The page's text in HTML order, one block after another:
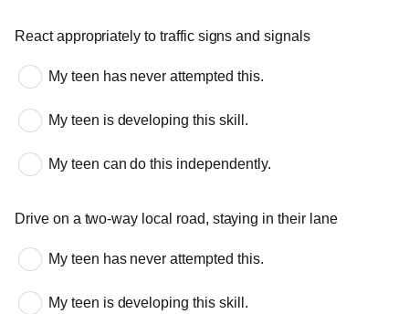
React appropriately to traffic signs and signals
My teen has never attempted this.
My teen is developing this skill.
My teen can do this independently.
Drive on a two-way local road, staying in their lane
My teen has never attempted this.
My teen is developing this skill.